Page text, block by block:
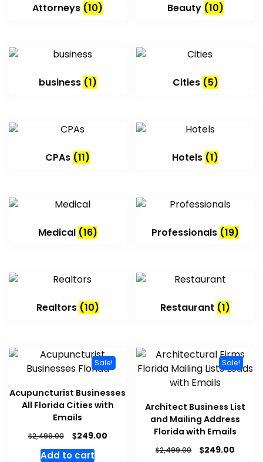
Attorneys (10) Beauty (10)
business (1) Cities (5)
CPAs (11) Hotels (1)
Medical (16) Professionals (19)
Realtors (10) Restaurant (1)
Sale!
Acupuncturist Businesses
All Florida Cities with
Emails
$2,499.00 $249.00
Add to cart
Sale!
Architect Business List
and Mailing Address
Florida with Emails
$2,499.00 $249.00